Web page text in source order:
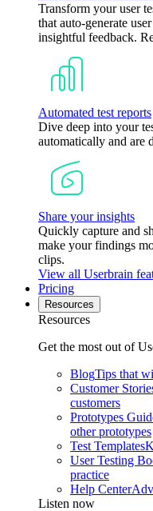
Transform your user
that auto-generate
insightful feedback.
Automated test reports
Dive deep into your
automatically and are
Share your insights
Quickly capture and
make your findings
clips.
View all Userbrain
Pricing
Resources
Resources
Get the most out of
BlogTips that
Customer
customers
Prototypes
other prototypes
Test Templates
User Testing
practice
Help Center
Listen now